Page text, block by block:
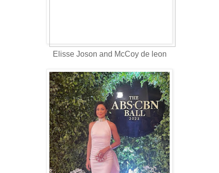
Elisse Joson and McCoy de leon